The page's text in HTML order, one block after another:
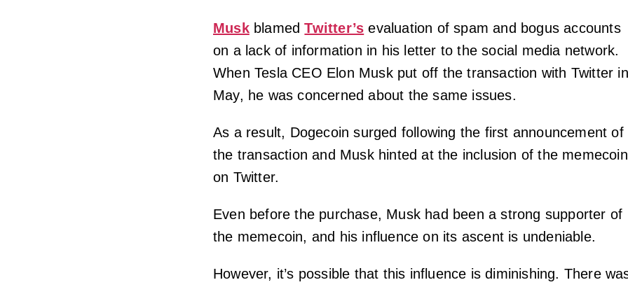
MuskblamedTwitter’s evaluation of spam and bogus accounts
on a lack of information in his letter to the social media network.
When Tesla CEO Elon Musk put off the transaction with Twitter in
May, he was concerned about the same issues.
As a result, Dogecoin surged following the first announcement of
the transaction and Musk hinted at the inclusion of the memecoin
on Twitter.
Even before the purchase, Musk had been a strong supporter of
the memecoin, and his influence on its ascent is undeniable.
However, it’s possible that this influence is diminishing. There